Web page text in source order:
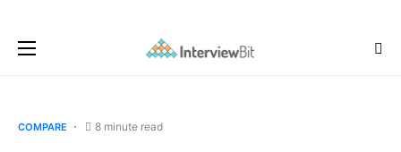
COMPARE 8 minute read